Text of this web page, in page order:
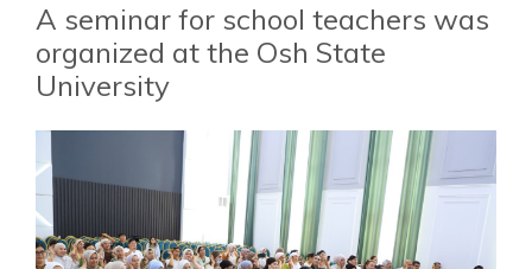
A seminar for school teachers was
organized at the Osh State
University